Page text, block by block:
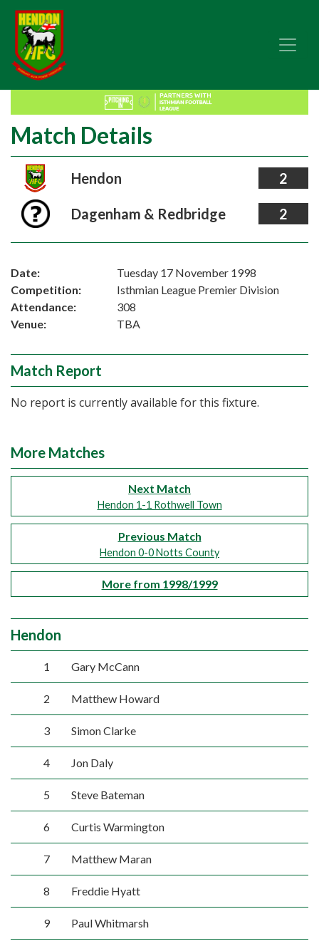
Match Details
Hendon 2
Dagenham & Redbridge 2
Date:
Tuesday 17 November 1998
Competition:
Isthmian League Premier Division
Attendance:
308
Venue:
TBA
Match Report
No report is currently available for this fixture.
More Matches
Next Match
Hendon 1-1 Rothwell Town
Previous Match
Hendon 0-0 Notts County
More from 1998/1999
Hendon
1 Gary McCann
2 Matthew Howard
3 Simon Clarke
4 Jon Daly
5 Steve Bateman
6 Curtis Warmington
7 Matthew Maran
8 Freddie Hyatt
9 Paul Whitmarsh